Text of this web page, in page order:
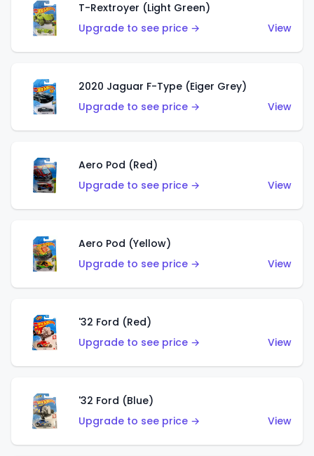
T-Rextroyer (Light Green)
Upgrade to see price →
View
2020 Jaguar F-Type (Eiger Grey)
Upgrade to see price →
View
Aero Pod (Red)
Upgrade to see price →
View
Aero Pod (Yellow)
Upgrade to see price →
View
'32 Ford (Red)
Upgrade to see price →
View
'32 Ford (Blue)
Upgrade to see price →
View